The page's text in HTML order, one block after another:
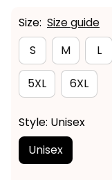
Size: Size guide
S
M L
5XL 6XL
Style: Unisex
Unisex